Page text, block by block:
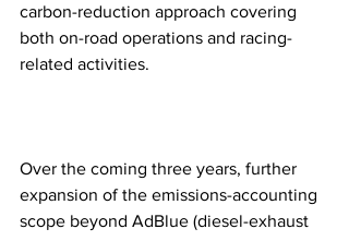
carbon-reduction approach covering
both on-road operations and racing-
related activities.
Over the coming three years, further
expansion of the emissions-accounting
scope beyond AdBlue (diesel-exhaust